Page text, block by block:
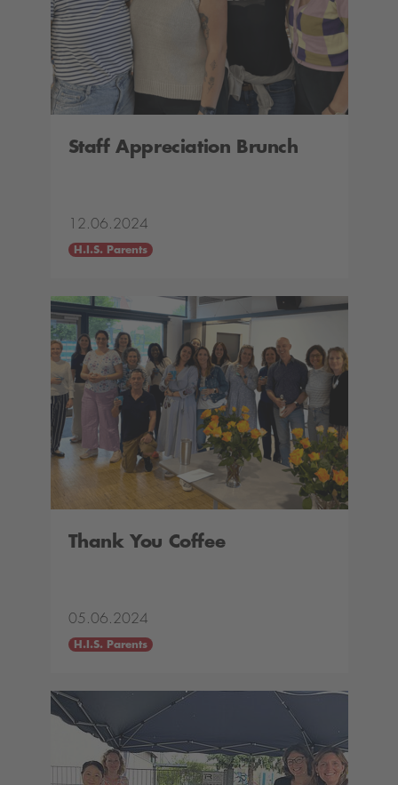
Staff Appreciation Brunch
12.06.2024
H.I.S. Parents
Thank You Coffee
05.06.2024
H.I.S. Parents